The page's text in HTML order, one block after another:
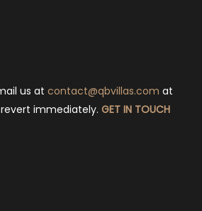
us at contact@qbvillas.com at
immediately. GET IN TOUCH